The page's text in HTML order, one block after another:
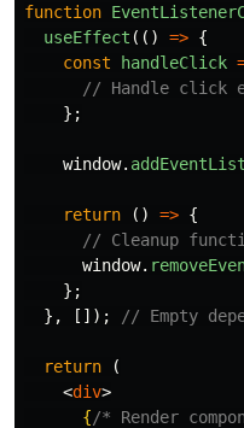
function
useEffect (() => {
const
handleClick
// Handle click
};
window.
return () => {
// Cleanup
window.
};
},
[]); // Empty
return
(
<div>
{/* Render